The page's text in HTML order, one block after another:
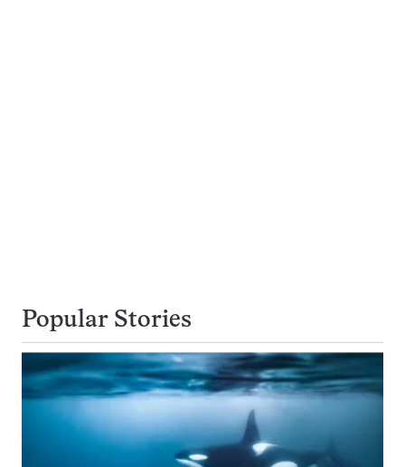
Popular Stories